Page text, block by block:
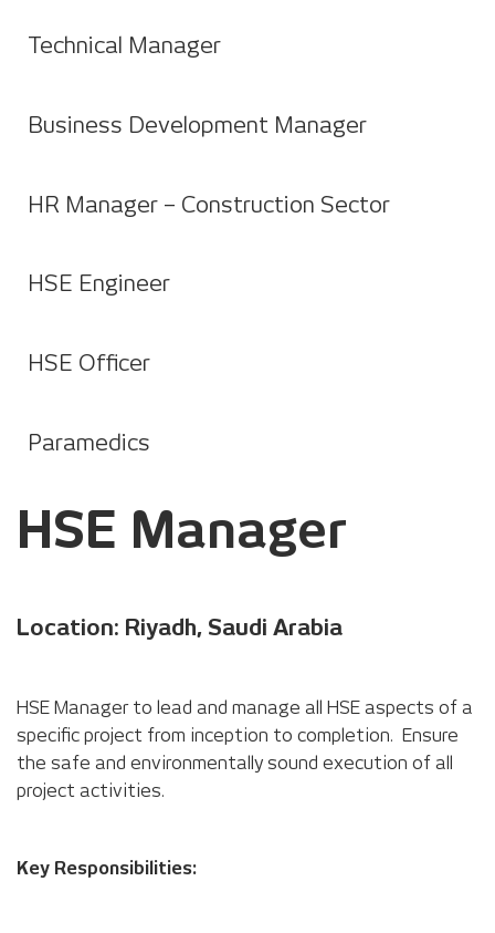
Technical Manager
Business Development Manager
HR Manager – Construction Sector
HSE Engineer
HSE Officer
Paramedics
HSE Manager
Location: Riyadh, Saudi Arabia
HSE Manager to lead and manage all HSE aspects of a
specific project from inception to completion. Ensure
the safe and environmentally sound execution of all
project activities.
Key Responsibilities: